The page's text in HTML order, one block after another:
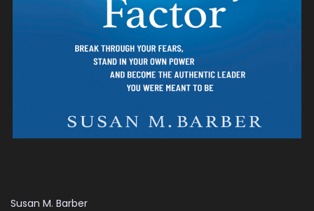
Susan M. Barber